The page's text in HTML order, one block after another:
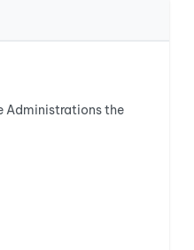
Administrations the